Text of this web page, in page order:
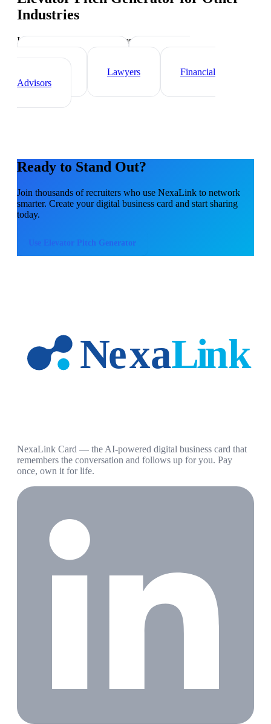
Industries
Industry-specific tips and templates
Real Estate Agents
Lawyers
Financial
Advisors
Ready to Stand Out?
Join thousands ofrecruiters who use NexaLink to network
smarter. Create your digital business card and start sharing
today.
Use Elevator Pitch Generator
NexaLink Card — the AI-powered digital business card that
remembers the conversation and follows up for you. Pay
once, own it for life.